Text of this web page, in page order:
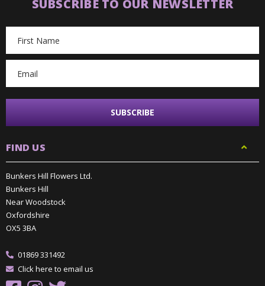
SUBSCRIBE TO OUR NEWSLETTER
Address
FIND US
Bunkers Hill Flowers Ltd.
Bunkers Hill
Near Woodstock
Oxfordshire
OX5 3BA
01869 331492
Click here to email us